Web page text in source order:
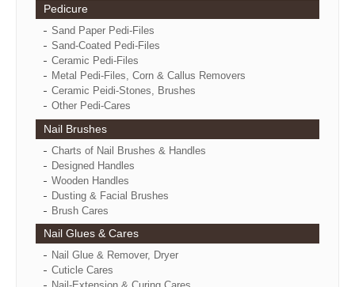
Pedicure
Sand Paper Pedi-Files
Sand-Coated Pedi-Files
Ceramic Pedi-Files
Metal Pedi-Files, Corn & Callus Removers
Ceramic Peidi-Stones, Brushes
Other Pedi-Cares
Nail Brushes
Charts of Nail Brushes & Handles
Designed Handles
Wooden Handles
Dusting & Facial Brushes
Brush Cares
Nail Glues & Cares
Nail Glue & Remover, Dryer
Cuticle Cares